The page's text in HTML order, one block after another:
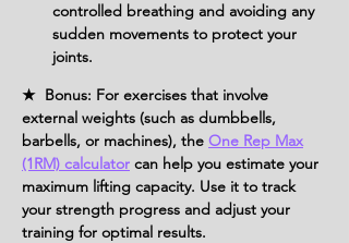
controlled breathing and avoiding any
sudden movements to protect your
joints.
★ Bonus: For exercises that involve
external weights (such as dumbbells,
barbells, or machines), the One Rep Max
(1RM) calculator can help you estimate your
maximum lifting capacity. Use it to track
your strength progress and adjust your
training for optimal results.